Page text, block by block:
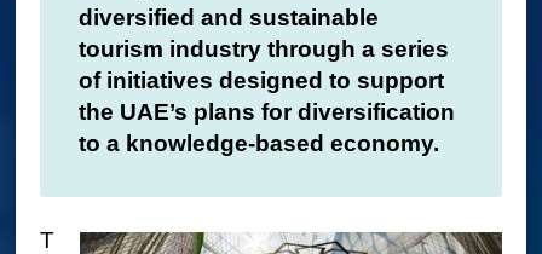
diversified and sustainable
tourism industry through a series
of initiatives designed to support
the UAE’s plans for diversification
to a knowledge-based economy.
T